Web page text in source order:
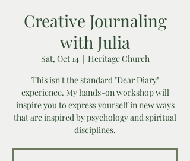
Creative Journaling
with Julia
Sat, Oct 14
  |
Heritage Church
This isn't the standard "Dear Diary"
experience. My hands-on workshop will
inspire you to express yourself in new ways
that are inspired by psychology and spiritual
disciplines.